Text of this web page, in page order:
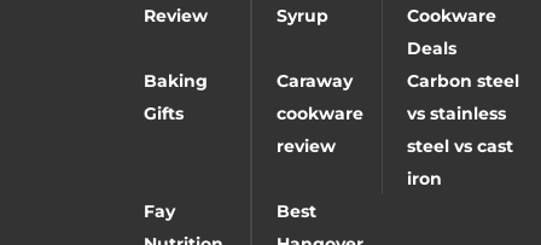
Review
Syrup
Cookware
Deals
Baking
Gifts
Caraway
cookware
review
Carbon steel
vs stainless
steel vs cast
iron
Fay
Best